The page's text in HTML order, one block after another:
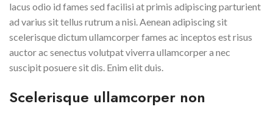
lacus odio id fames sed facilisi at primis adipiscing parturient
ad varius sit tellus rutrum a nisi. Aenean adipiscing sit
scelerisque dictum ullamcorper fames ac inceptos est risus
auctor ac senectus volutpat viverra ullamcorper a nec
suscipit posuere sit dis. Enim elit duis.
Scelerisque ullamcorper non